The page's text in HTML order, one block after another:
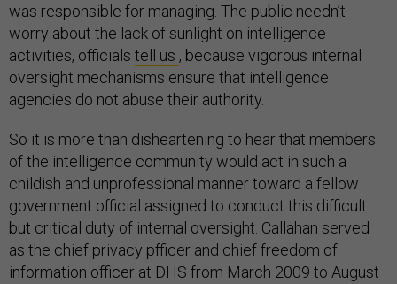
was responsible for managing. The public needn’t
worry about the lack of sunlight on intelligence
activities, officials tell us , because vigorous internal
oversight mechanisms ensure that intelligence
agencies do not abuse their authority.
So it is more than disheartening to hear that members
of the intelligence community would act in such a
childish and unprofessional manner toward a fellow
government official assigned to conduct this difficult
but critical duty of internal oversight. Callahan served
as the chief privacy pfficer and chief freedom of
information officer at DHS from March 2009 to August